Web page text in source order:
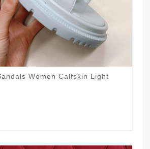
Women Calfskin Light